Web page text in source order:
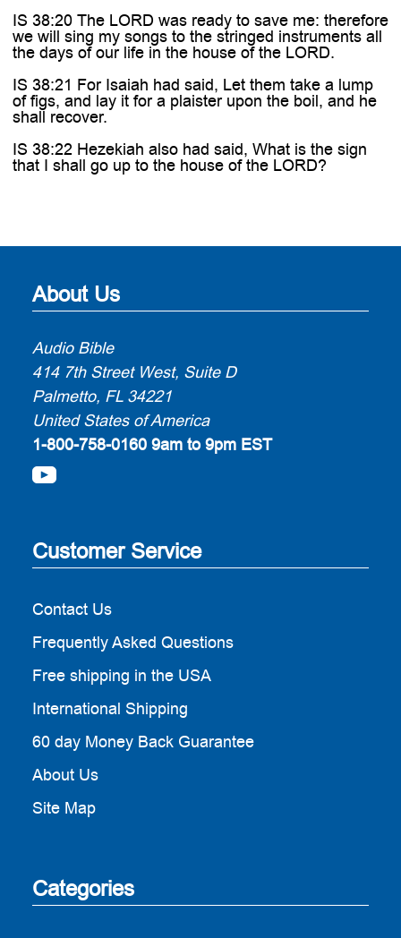
IS 38:20 The LORD was ready to save me: therefore
we will sing my songs to the stringed instruments all
the days of our life in the house of the LORD.
IS 38:21 For Isaiah had said, Let them take a lump
of figs, and lay it for a plaister upon the boil, and he
shall recover.
IS 38:22 Hezekiah also had said, What is the sign
that I shall go up to the house of the LORD?
About Us
Audio Bible
414 7th Street West, Suite D
Palmetto, FL 34221
United States of America
1-800-758-0160 9am to 9pm EST
Customer Service
Contact Us
Frequently Asked Questions
Free shipping in the USA
International Shipping
60 day Money Back Guarantee
About Us
Site Map
Categories